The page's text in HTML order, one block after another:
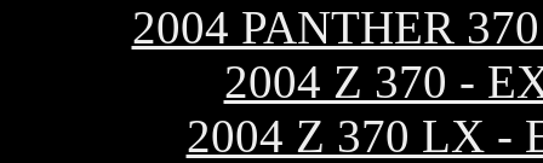
2004 PANTHER
2004 Z 370 -
2004 Z 370 LX -